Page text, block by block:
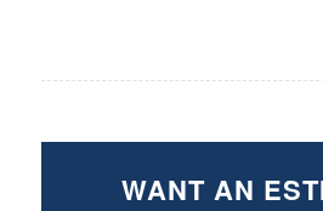
WANT AN